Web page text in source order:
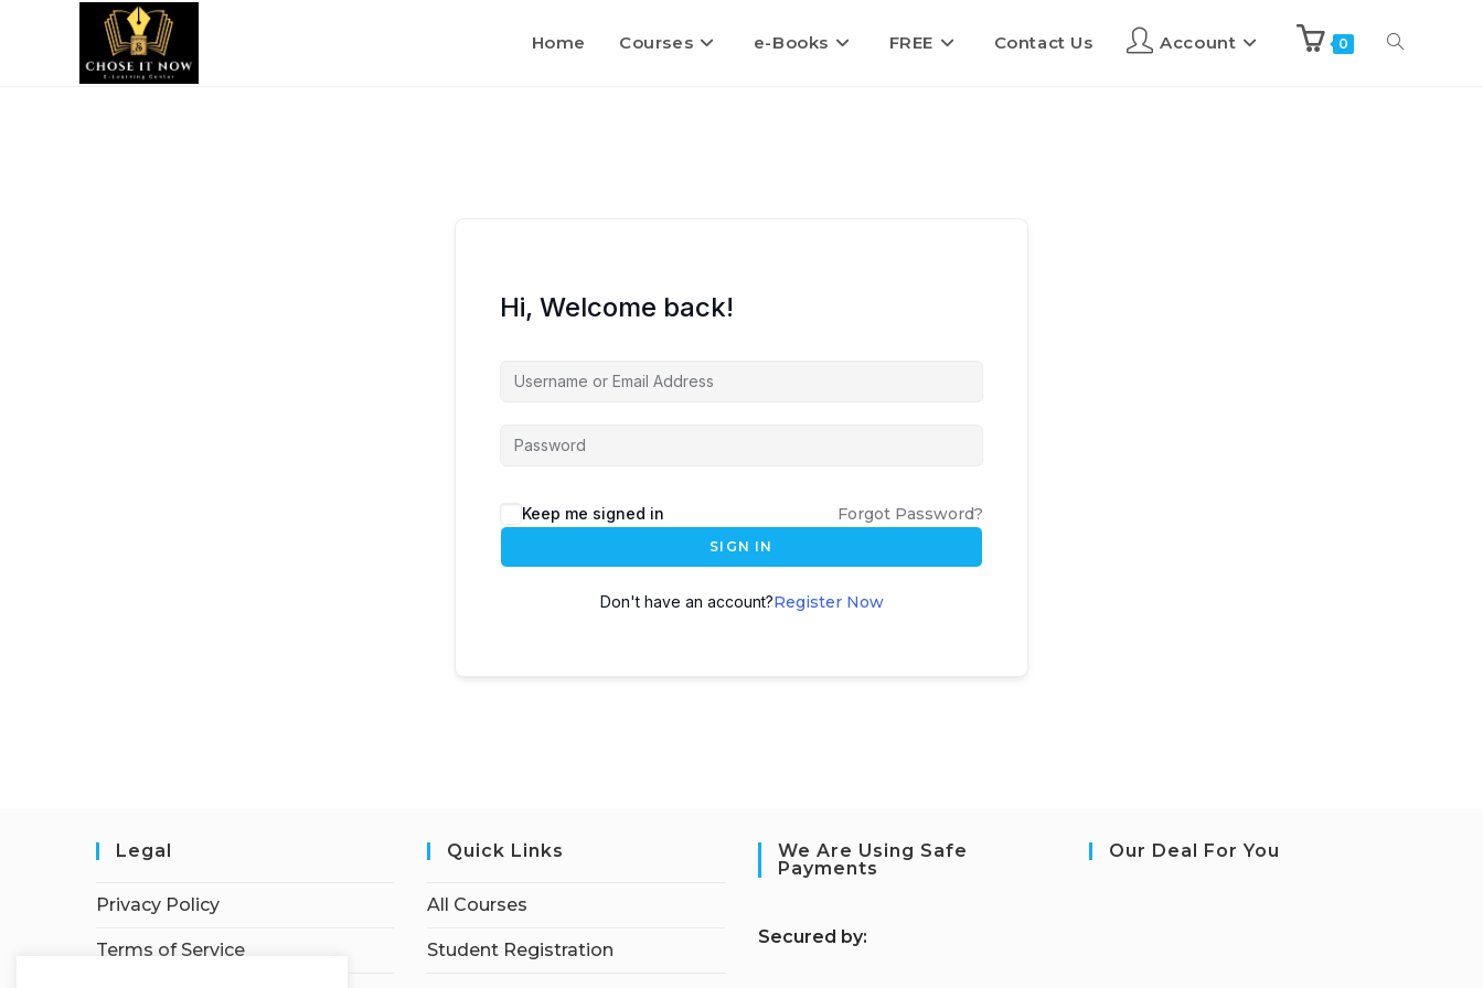
Home Courses e-Books FREE Contact Us Account 0
Hi, Welcome back!
Keep me signed in Forgot Password?
SIGN IN
Don't have an account?Register Now
Legal
Privacy Policy
Terms of Service
Quick Links
All Courses
Student Registration
We Are Using Safe
Payments
Secured by:
Our Deal For You